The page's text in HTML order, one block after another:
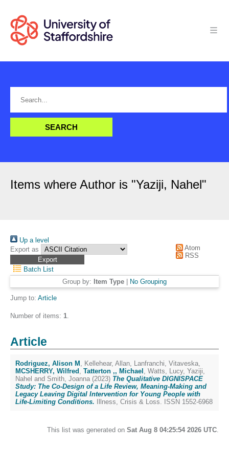
Items where Author is "Yaziji, Nahel"
Up a level
Export as
Atom
RSS
Batch List
Group by: Item Type No Grouping
Jump to: Article
Number of items: 1.
Article
Rodriguez, Alison M , Kellehear, Allan, Lanfranchi, Vitaveska,
MCSHERRY, Wilfred , Tatterton ,, Michael , Watts, Lucy, Yaziji,
Nahel and Smith, Joanna (2023) The Qualitative DIGNISPACE
Study: The Co-Design of a Life Review, Meaning-Making and
Legacy Leaving Digital Intervention for Young People with
Life-Limiting Conditions. Illness, Crisis & Loss. ISSN 1552-6968
This list was generated on Sat Aug 8 04:25:54 2026 UTC.